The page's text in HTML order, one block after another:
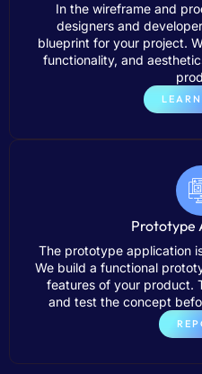
In the wireframe and
designers and
blueprint for your project.
functionality, and
Prototype
The prototype application
We build a functional
features of your product.
and test the concept